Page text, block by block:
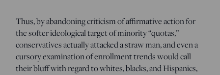
Thus, by abandoning criticism of affirmative action for
the softer ideological target of minority “quotas,”
conservatives actually attacked a straw man, and even a
cursory examination of enrollment trends would call
their bluff with regard to whites, blacks, and Hispanics,